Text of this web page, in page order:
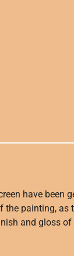
have been
painting, as
and gloss